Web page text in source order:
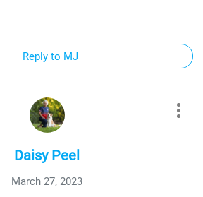
Reply to MJ
Daisy Peel
March 27, 2023